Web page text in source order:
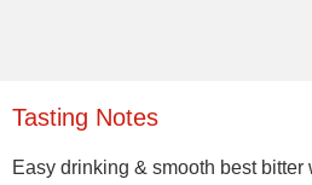
Tasting Notes
Easy drinking & smooth best